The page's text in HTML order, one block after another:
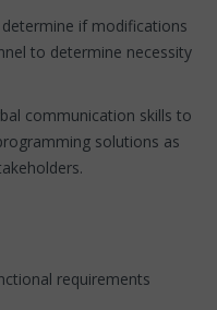
if modifications
to determine necessity
communication skills to
solutions as
requirements